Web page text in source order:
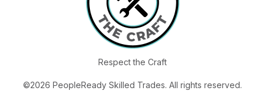
Respect the Craft
©2026 PeopleReady Skilled Trades. All rights reserved.